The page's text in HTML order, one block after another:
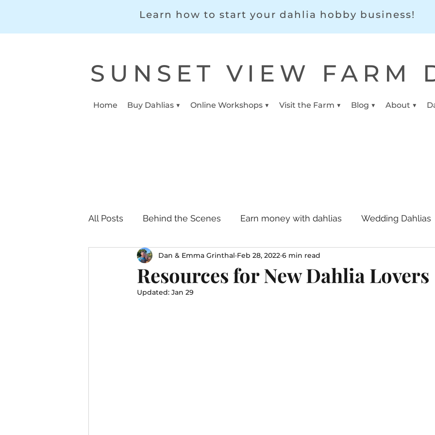
Learn how to start your dahlia hobby business!
SUNSET VIEW FARM
Home Buy Dahlias ▼ Online Workshops ▼ Visit the Farm ▼ Blog ▼ About ▼
All Posts Behind the Scenes Earn money with dahlias Wedding Dahlias
Resources for New Dahlia Lovers
Dan & Emma Grinthal Feb 28, 2022 6 min read
Updated: Jan 29